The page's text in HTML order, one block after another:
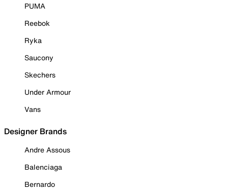
PUMA
Reebok
Ryka
Saucony
Skechers
Under Armour
Vans
Designer Brands
Andre Assous
Balenciaga
Bernardo